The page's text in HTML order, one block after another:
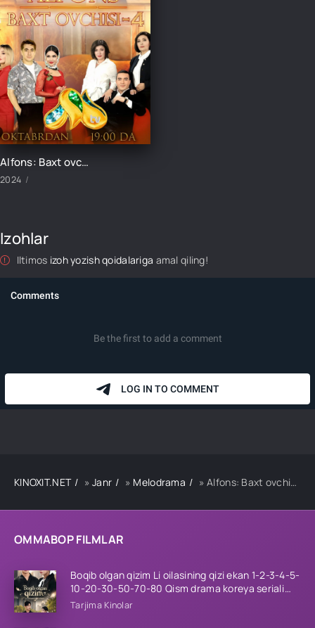
OMMABOP FILMLAR
Boqib olgan qizim Li oilasining qizi ekan 1-2-3-4-5-
10-20-30-50-70-80 Qism drama koreya seriali
uzbek tilida Barcha qismlar 2026 HD skachat
Tarjima Kinolar
Alfons: Baxt ovchisi-4 16-qism
2024
Izohlar
Iltimos izoh yozish qoidalariga amal qiling!
KINOXIT.NET »Janr » Melodrama » Alfons: Baxt ovchisi-4 39-qism